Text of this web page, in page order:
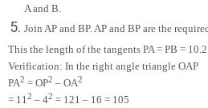
A and B.
Join AP and BP. AP and BP are the
This the length of the tangents PA = PB =
Verification: In the right angle triangle OAP
PA2 = OP2 – OA2
= 112 – 42 = 121 – 16 = 105